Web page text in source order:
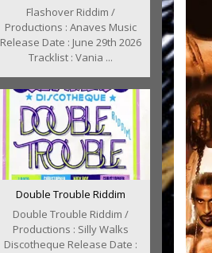
Flashover Riddim /
Productions : Anaves Music
Release Date : June 29th 2026
Tracklist : Vania ...
Double Trouble Riddim
Double Trouble Riddim /
Productions : Silly Walks
Discotheque Release Date :